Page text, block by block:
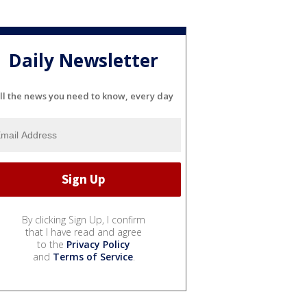
Daily Newsletter
the news you need to know, every day
By clicking Sign Up, I confirm
that I have read and agree
to the Privacy Policy
and Terms of Service.